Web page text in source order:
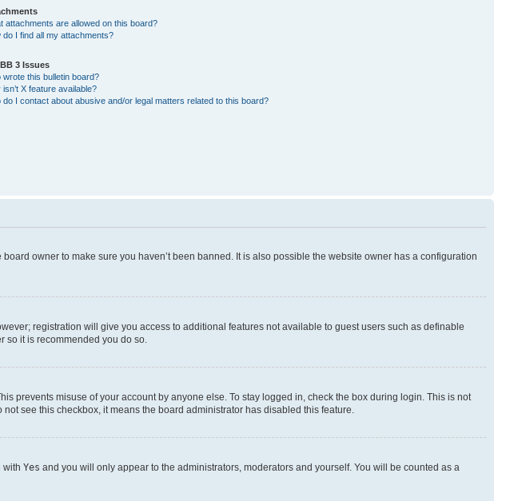
attachments are allowed on this board?
do I find all my attachments?
3 Issues
wrote this bulletin board?
isn’t X feature available?
do I contact about abusive and/or legal matters related to this board?
owner to make sure you haven’t been banned. It is also possible the website owner has a configuration
registration will give you access to additional features not available to guest users such as definable
so it is recommended you do so.
prevents misuse of your account by anyone else. To stay logged in, check the box during login. This is not
see this checkbox, it means the board administrator has disabled this feature.
with Yes and you will only appear to the administrators, moderators and yourself. You will be counted as a